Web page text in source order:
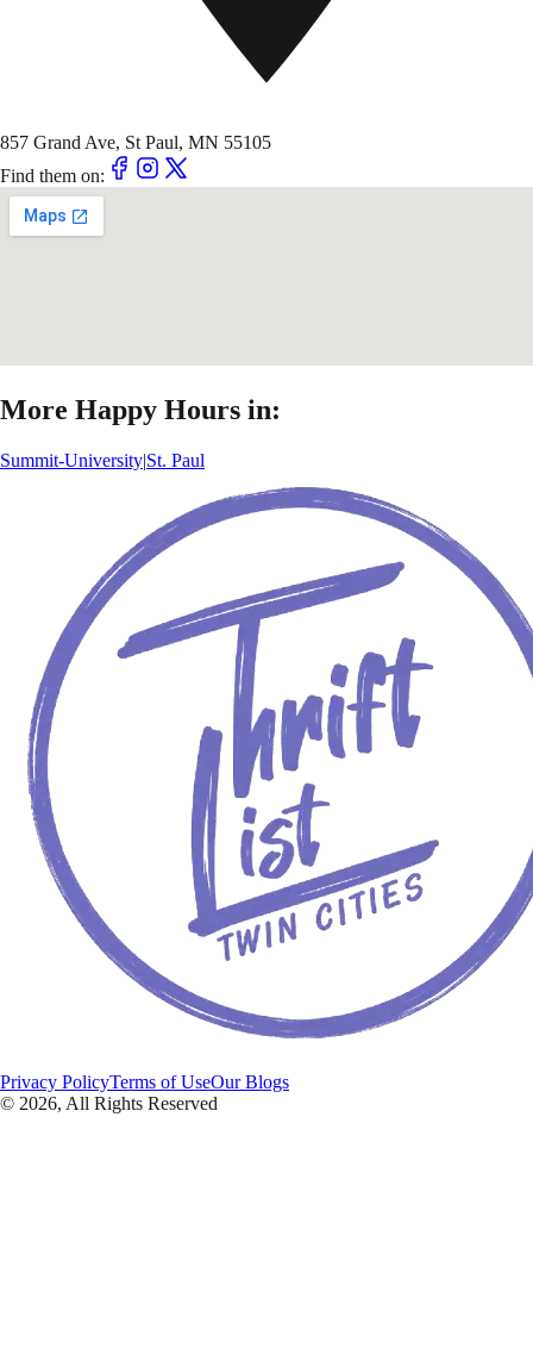
857 Grand Ave, St Paul, MN 55105
Find them on:
More Happy Hours in:
Summit-University|St. Paul
Privacy PolicyTerms of UseOur Blogs
© 2026, All Rights Reserved